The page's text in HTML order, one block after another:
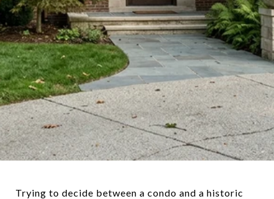
Trying to decide between a condo and a historic